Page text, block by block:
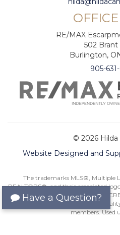
RE/MAX
502
Burlington,
905-
© 2026 Hilda
Website Designed and
The trademarks MLS®, Multiple
REALTORS®, and their associated
Canadian Real Estate Association
estate professionals and the
members. Used
Have a Question?